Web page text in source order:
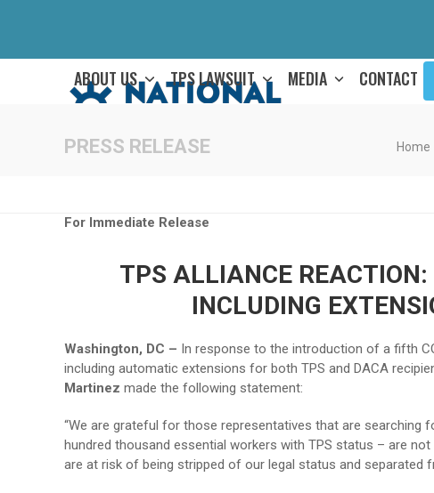
ABOUT US TPS LAWSUIT MEDIA CONTACT
PRESS RELEASE Home
For Immediate Release
TPS ALLIANCE
INCLUDING
Washington, DC – In response to the introduction of a fifth
including automatic extensions for both TPS and DACA
Martinez made the following statement:
“We are grateful for those representatives that are
hundred thousand essential workers with TPS status – are
are at risk of being stripped of our legal status and separated